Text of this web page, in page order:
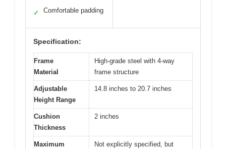
✓ Comfortable padding
Specification:
Frame
Material
High-grade steel with 4-way
frame structure
Adjustable
Height Range
14.8 inches to 20.7 inches
Cushion
Thickness
2 inches
Maximum
Not explicitly specified, but